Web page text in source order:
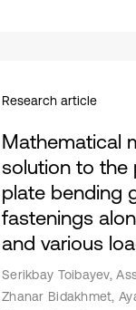
Research article
Mathematical
solution to the
plate bending
fastenings
and various
Serikbay Toibayev,
Zhanar Bidakhmet,